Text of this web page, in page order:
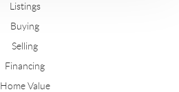
Listings
Buying
Selling
Financing
Home Value